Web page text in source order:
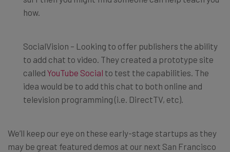
how.
SocialVision – Looking to offer publishers the ability
to add chat to video. They created a prototype site
called YouTube Social to test the capabilities. The
idea would be to add this chat to both online and
television programming (i.e. DirectTV, etc).
We’ll keep our eye on these early-stage startups as they
may be great featured demos at our next San Francisco